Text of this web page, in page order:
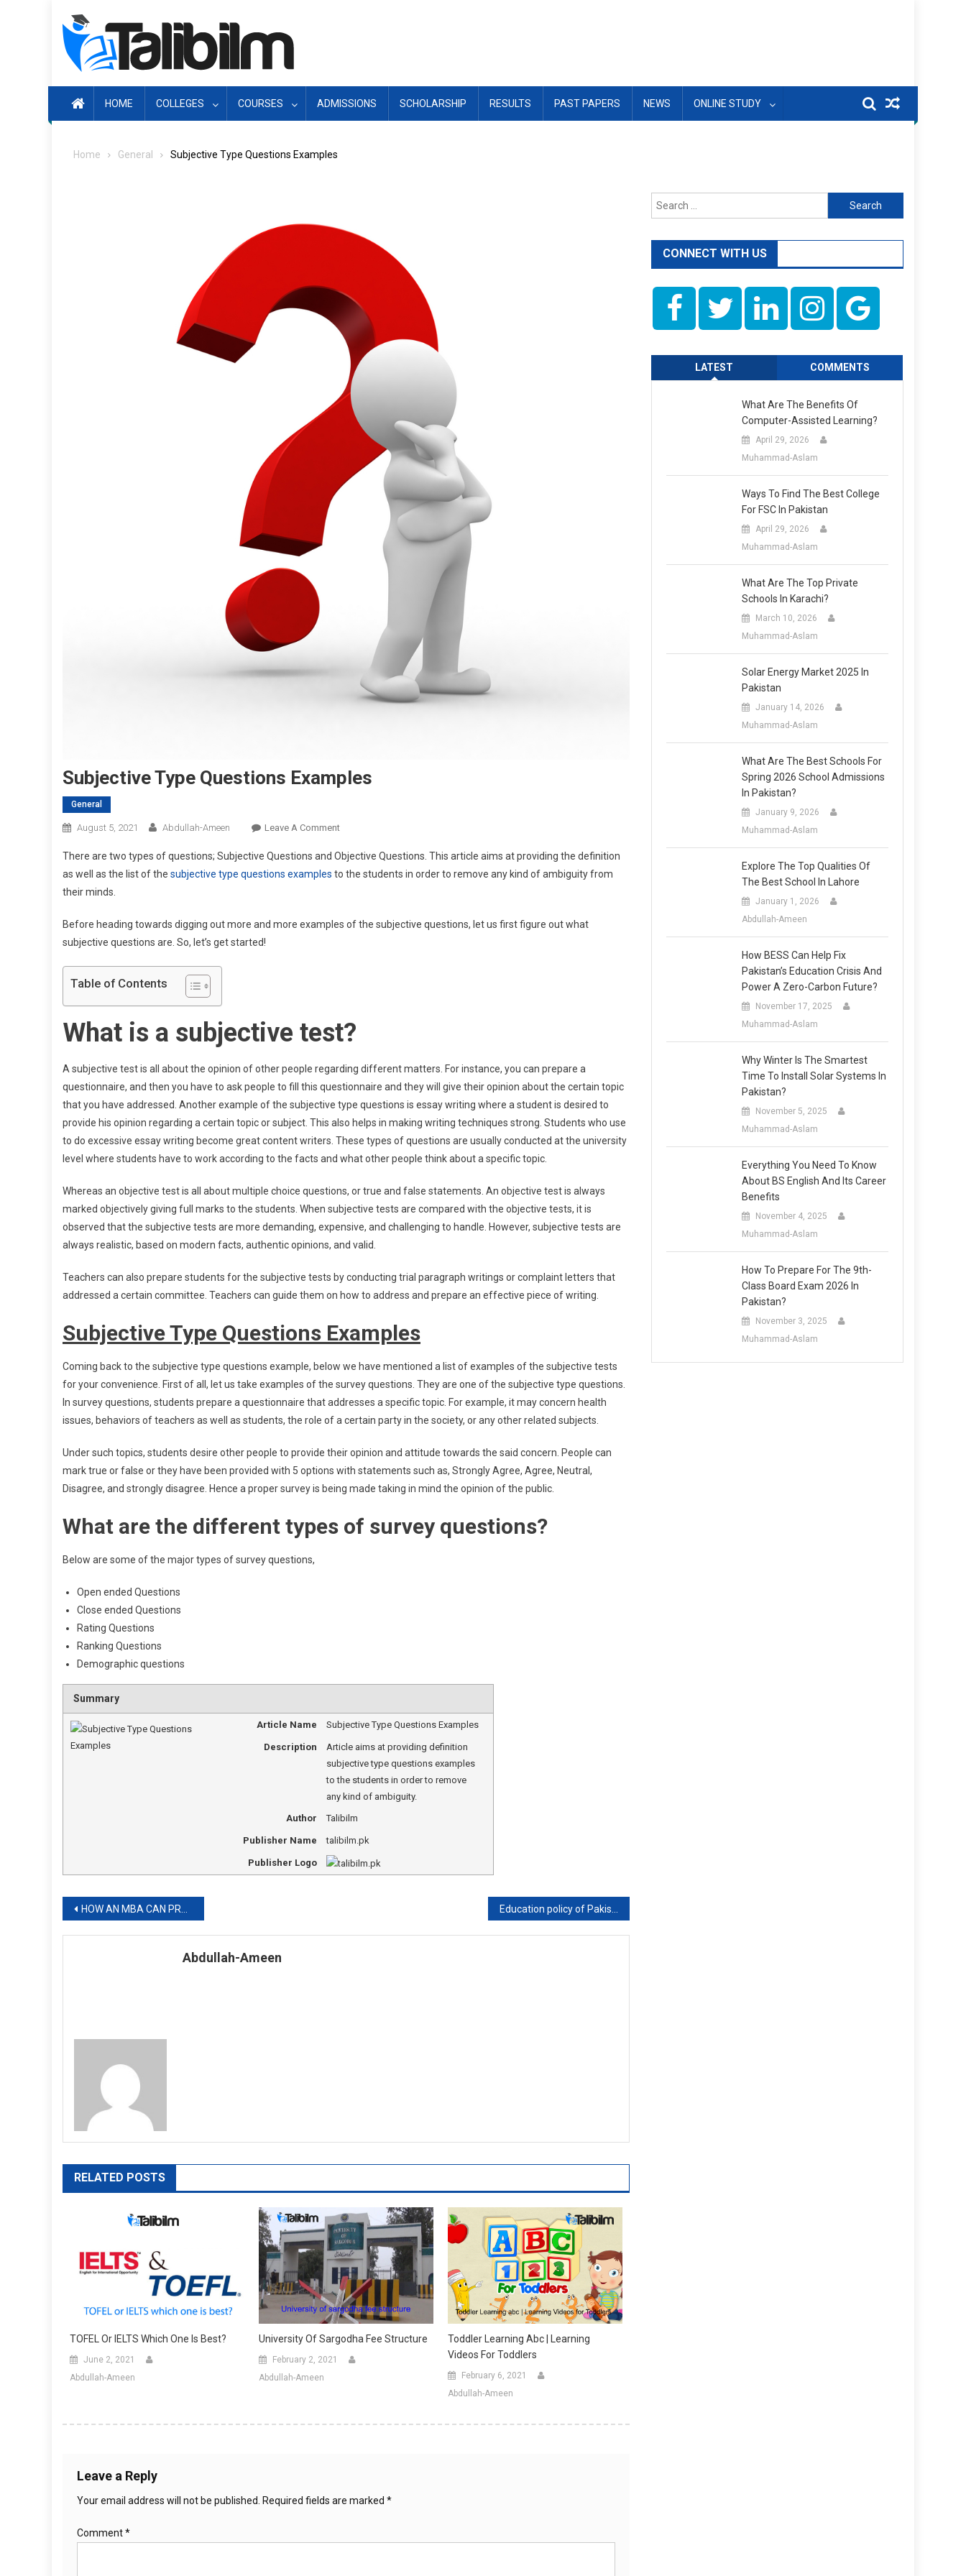
HOME COLLEGES COURSES ADMISSIONS SCHOLARSHIP RESULTS PAST PAPERS NEWS ONLINE STUDY
Home General Subjective Type Questions Examples
Subjective Type Questions Examples
General
August 5, 2021 Abdullah-Ameen Leave A CommentOn
Type
Questions
There are two types of questions; Subjective Questions and Objective Questions. This article aims at providing the definition
as well as the list of the subjective type questions examples to the students in order to remove any kind of ambiguity from
their minds.
Before heading towards digging out more and more examples of the subjective questions, let us first figure out what
subjective questions are. So, let’s get started!
Table of Contents
What is a subjective test?
A subjective test is all about the opinion of other people regarding different matters. For instance, you can prepare a
questionnaire, and then you have to ask people to fill this questionnaire and they will give their opinion about the certain topic
that you have addressed. Another example of the subjective type questions is essay writing where a student is desired to
provide his opinion regarding a certain topic or subject. This also helps in making writing techniques strong. Students who use
to do excessive essay writing become great content writers. These types of questions are usually conducted at the university
level where students have to work according to the facts and what other people think about a specific topic.
Whereas an objective test is all about multiple choice questions, or true and false statements. An objective test is always
marked objectively giving full marks to the students. When subjective tests are compared with the objective tests, it is
observed that the subjective tests are more demanding, expensive, and challenging to handle. However, subjective tests are
always realistic, based on modern facts, authentic opinions, and valid.
Teachers can also prepare students for the subjective tests by conducting trial paragraph writings or complaint letters that
addressed a certain committee. Teachers can guide them on how to address and prepare an effective piece of writing.
Subjective Type Questions Examples
Coming back to the subjective type questions example, below we have mentioned a list of examples of the subjective tests
for your convenience. First of all, let us take examples of the survey questions. They are one of the subjective type questions.
In survey questions, students prepare a questionnaire that addresses a specific topic. For example, it may concern health
issues, behaviors of teachers as well as students, the role of a certain party in the society, or any other related subjects.
Under such topics, students desire other people to provide their opinion and attitude towards the said concern. People can
mark true or false or they have been provided with 5 options with statements such as, Strongly Agree, Agree, Neutral,
Disagree, and strongly disagree. Hence a proper survey is being made taking in mind the opinion of the public.
What are the different types of survey questions?
Below are some of the major types of survey questions,
Open ended Questions
Close ended Questions
Rating Questions
Ranking Questions
Demographic questions
Summary
Article Name Subjective Type Questions Examples
Description
Article aims at providing definition
subjective type questions examples
to the students in order to remove
any kind of ambiguity.
Author Talibilm
Publisher Name talibilm.pk
Publisher Logo
Post
navigation
HOW AN MBA CAN PREPARE YOU FOR A CAREER IN FINANCE?
Abdullah-Ameen
RELATED POSTS
TOFEL Or IELTS Which One Is Best?
June 2, 2021
Abdullah-Ameen
University Of Sargodha Fee Structure
February 2, 2021
Abdullah-Ameen
Toddler Learning Abc | Learning
Videos For Toddlers
February 6, 2021
Abdullah-Ameen
Leave a Reply
Your email address will not be published. Required fields are marked *
Comment*
Search
for:
CONNECT WITH US
LATEST COMMENTS
What Are The Benefits Of
Computer-Assisted Learning?
April 29, 2026
Muhammad-Aslam
Ways To Find The Best College
For FSC In Pakistan
April 29, 2026
Muhammad-Aslam
What Are The Top Private
Schools In Karachi?
March 10, 2026
Muhammad-Aslam
Solar Energy Market 2025 In
Pakistan
January 14, 2026
Muhammad-Aslam
What Are The Best Schools For
Spring 2026 School Admissions
In Pakistan?
January 9, 2026
Muhammad-Aslam
Explore The Top Qualities Of
The Best School In Lahore
January 1, 2026
Abdullah-Ameen
How BESS Can Help Fix
Pakistan’s Education Crisis And
Power A Zero-Carbon Future?
November 17, 2025
Muhammad-Aslam
Why Winter Is The Smartest
Time To Install Solar Systems In
Pakistan?
November 5, 2025
Muhammad-Aslam
Everything You Need To Know
About BS English And Its Career
Benefits
November 4, 2025
Muhammad-Aslam
How To Prepare For The 9th-
Class Board Exam 2026 In
Pakistan?
November 3, 2025
Muhammad-Aslam